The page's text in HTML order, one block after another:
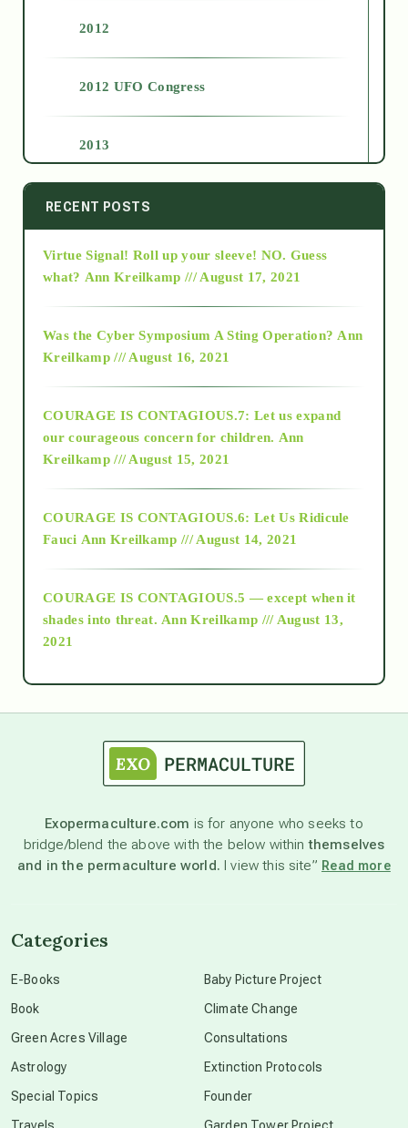
2012
2012 UFO Congress
2013
2014
2015
2018
as above so below
astronomy
beyond permaculture
RECENT POSTS
Virtue Signal! Roll up your sleeve! NO. Guess
what? Ann Kreilkamp /// August 17, 2021
Was the Cyber Symposium A Sting Operation? Ann
Kreilkamp /// August 16, 2021
COURAGE IS CONTAGIOUS.7: Let us expand
our courageous concern for children. Ann
Kreilkamp /// August 15, 2021
COURAGE IS CONTAGIOUS.6: Let Us Ridicule
Fauci Ann Kreilkamp /// August 14, 2021
COURAGE IS CONTAGIOUS.5 — except when it
shades into threat. Ann Kreilkamp /// August 13,
2021
Exopermaculture.com is for anyone who seeks to
bridge/blend the above with the below withinthemselves
and in the permaculture world. I view this site” Read more
Categories
E-Books
Book
Green Acres Village
Astrology
Special Topics
Travels
Baby Picture Project
Climate Change
Consultations
Extinction Protocols
Founder
Garden Tower Project